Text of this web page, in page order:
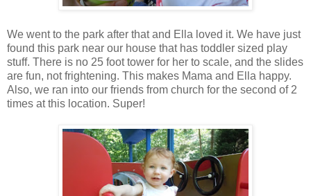
We went to the park after that and Ella loved it. We have just
found this park near our house that has toddler sized play
stuff. There is no 25 foot tower for her to scale, and the slides
are fun, not frightening. This makes Mama and Ella happy.
Also, we ran into our friends from church for the second of 2
times at this location. Super!